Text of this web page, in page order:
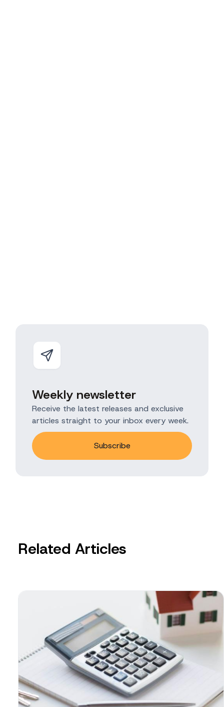
Weekly newsletter
Receive the latest releases and exclusive
articles straight to your inbox every week.
Subscribe
Related Articles